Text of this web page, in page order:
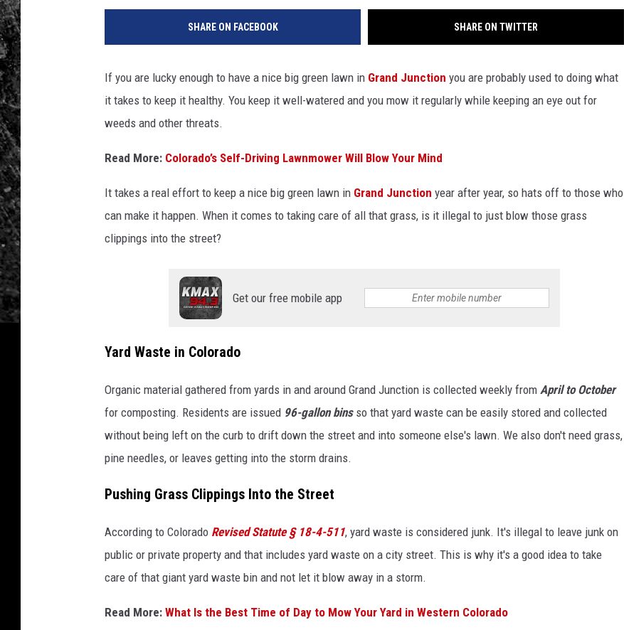
SHARE ON FACEBOOK SHARE ON TWITTER
If you are lucky enough to have a nice big green lawn in Grand Junction you are probably used to doing what
it takes to keep it healthy. You keep it well-watered and you mow it regularly while keeping an eye out for
weeds and other threats.
Read More: Colorado’s Self-Driving Lawnmower Will Blow Your Mind
It takes a real effort to keep a nice big green lawn in Grand Junction year after year, so hats off to those who
can make it happen. When it comes to taking care of all that grass, is it illegal to just blow those grass
clippings into the street?
Get our free mobile app
Yard Waste in Colorado
Organic material gathered from yards in and around Grand Junction is collected weekly from April to October
for composting. Residents are issued 96-gallon binsso that yard waste can be easily stored and collected
without being left on the curb to drift down the street and into someone else's lawn. We also don't need grass,
pine needles, or leaves getting into the storm drains.
Pushing Grass Clippings Into the Street
According to Colorado Revised Statute § 18-4-511, yard waste is considered junk. It's illegal to leave junk on
public or private property and that includes yard waste on a city street. This is why it's a good idea to take
care of that giant yard waste bin and not let it blow away in a storm.
Read More: What Is the Best Time of Day to Mow Your Yard in Western Colorado